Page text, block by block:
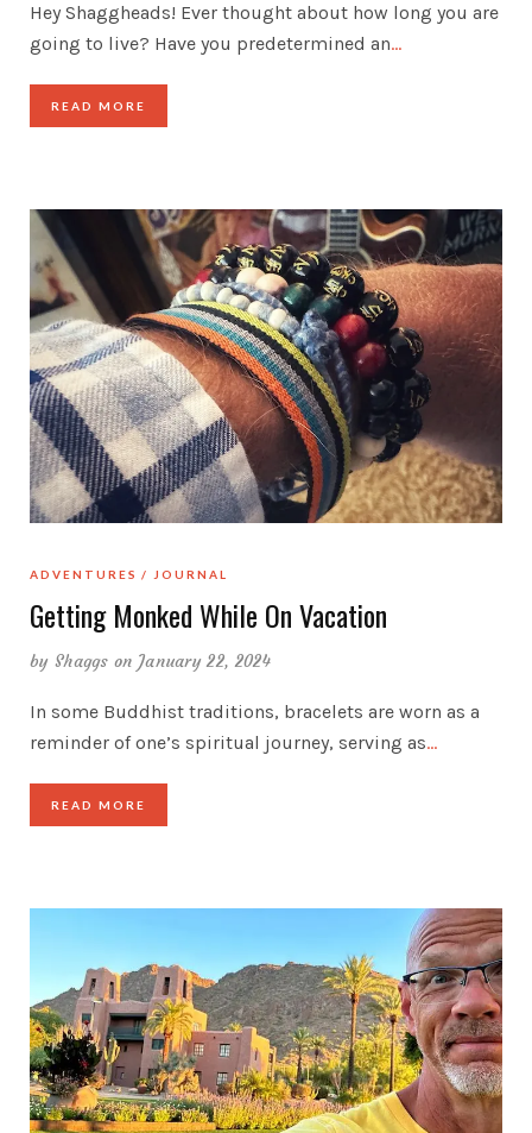
Hey Shaggheads! Ever thought about how long you are
going to live? Have you predetermined an…
READ MORE
ADVENTURES JOURNAL
Getting Monked While On Vacation
by Shaggs on January 22, 2024
In some Buddhist traditions, bracelets are worn as a
reminder of one’s spiritual journey, serving as…
READ MORE